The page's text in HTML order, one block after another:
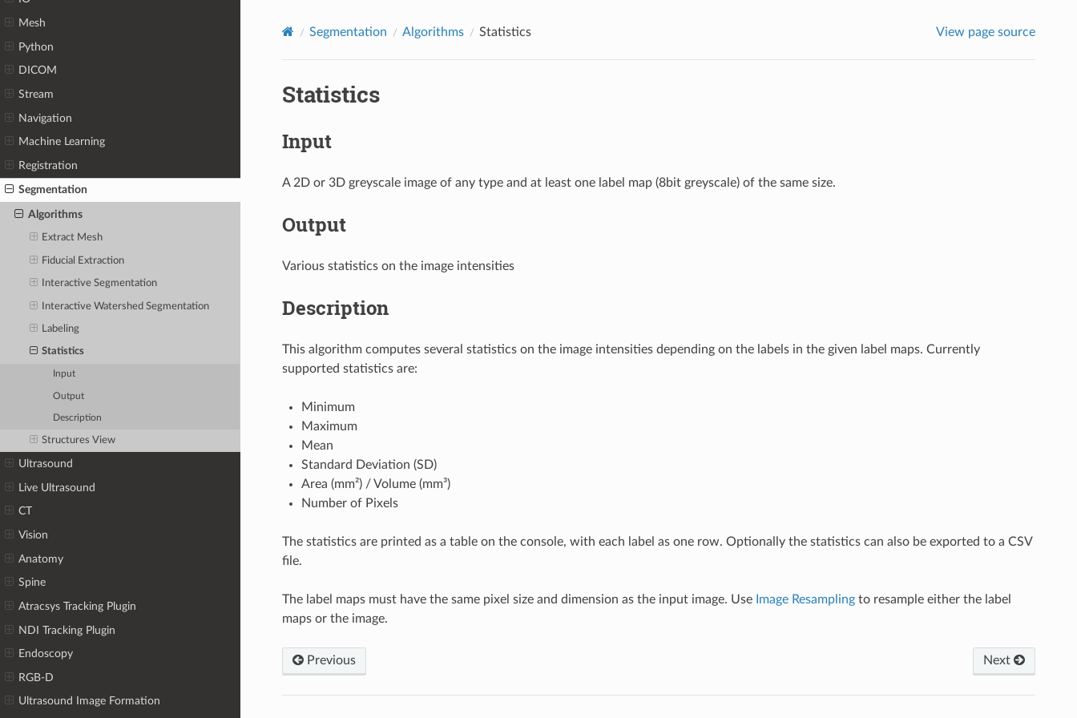
Mesh
Python
DICOM
Stream
Navigation
Machine Learning
Registration
Segmentation
Algorithms
Extract Mesh
Fiducial Extraction
Interactive Segmentation
Interactive Watershed Segmentation
Labeling
Statistics
Input
Output
Description
Structures View
Ultrasound
Live Ultrasound
CT
Vision
Anatomy
Spine
Atracsys Tracking Plugin
NDI Tracking Plugin
Endoscopy
RGB-D
Ultrasound Image Formation
Segmentation Algorithms Statistics View page source
Statistics
Input
A 2D or 3D greyscale image of any type and at least one label map (8bit greyscale) of the same size.
Output
Various statistics on the image intensities
Description
This algorithm computes several statistics on the image intensities depending on the labels in the given label maps. Currently
supported statistics are:
Minimum
Maximum
Mean
Standard Deviation (SD)
Area (mm²) / Volume (mm³)
Number of Pixels
The statistics are printed as a table on the console, with each label as one row. Optionally the statistics can also be exported to a CSV
file.
The label maps must have the same pixel size and dimension as the input image. Use Image Resamplingto resample either the label
maps or the image.
Previous Next